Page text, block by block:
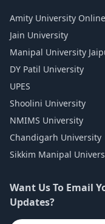
Amity University Online
Jain University
Manipal University
DY Patil University
UPES
Shoolini University
NMIMS University
Chandigarh University
Sikkim Manipal
Want Us To Email
Updates?